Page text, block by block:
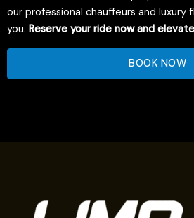
our professional chauffeurs and
you. Reserve your ride now and
BOOK NOW